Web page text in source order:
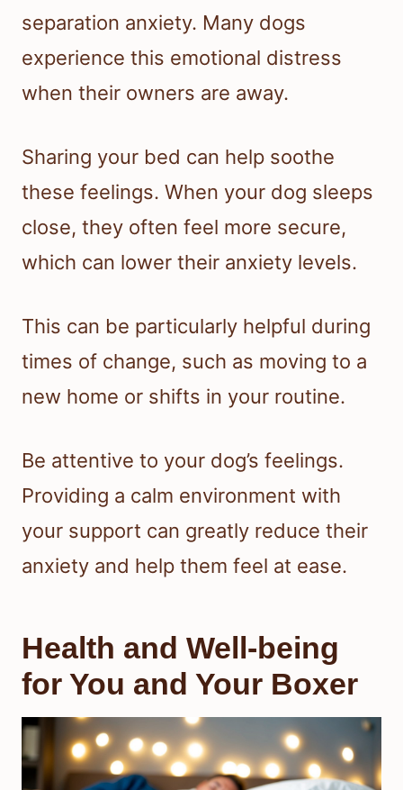
separation anxiety. Many dogs
experience this emotional distress
when their owners are away.
Sharing your bed can help soothe
these feelings. When your dog sleeps
close, they often feel more secure,
which can lower their anxiety levels.
This can be particularly helpful during
times of change, such as moving to a
new home or shifts in your routine.
Be attentive to your dog’s feelings.
Providing a calm environment with
your support can greatly reduce their
anxiety and help them feel at ease.
Health and Well-being
for You and Your Boxer